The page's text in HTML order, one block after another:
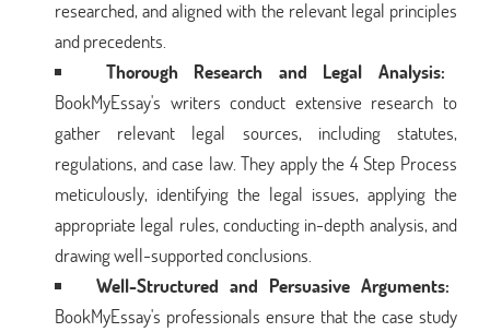
researched, and aligned with the relevant legal principles
and precedents.
Thorough Research and Legal Analysis:
BookMyEssay's writers conduct extensive research to
gather relevant legal sources, including statutes,
regulations, and case law. They apply the 4 Step Process
meticulously, identifying the legal issues, applying the
appropriate legal rules, conducting in-depth analysis, and
drawing well-supported conclusions.
Well-Structured and Persuasive Arguments:
BookMyEssay's professionals ensure that the case study